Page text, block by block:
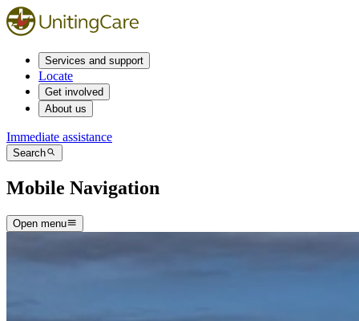
Services and support
Locate
Get involved
About us
Immediate assistance
Search
Mobile Navigation
Open menu